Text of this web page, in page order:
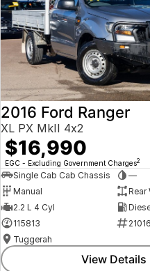
2016 Ford Ranger
XL PX MkII 4x2
$16,990
EGC - Excluding Government Charges2
Single Cab Cab Chassis
—
Manual
Rear
2.2 L 4 Cyl
115813
Tuggerah
View Details